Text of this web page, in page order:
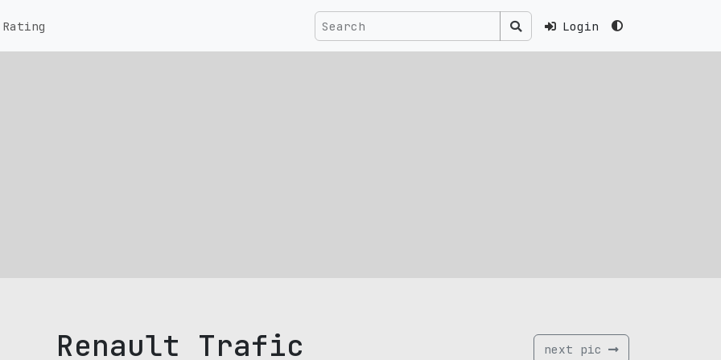
Login
Rating
Renault Trafic next pic